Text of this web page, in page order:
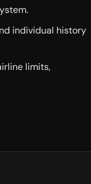
individual history
limits,